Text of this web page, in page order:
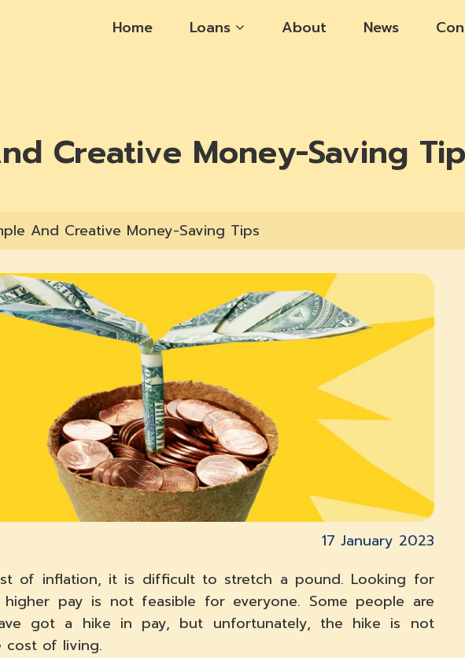
Home Loans About News
Creative Money-Saving
And Creative Money-Saving Tips
17 January 2023
of inflation, it is difficult to stretch a pound. Looking for
pay is not feasible for everyone. Some people are
got a hike in pay, but unfortunately, the hike is not
of living.